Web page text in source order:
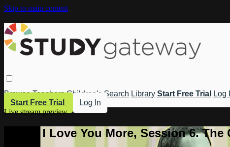
Skip to main content
Browse Teachers Children's Search Library Start Free Trial
Log
Start Free Trial
Log In
Live stream preview
Watch I Love You More, Session 6.